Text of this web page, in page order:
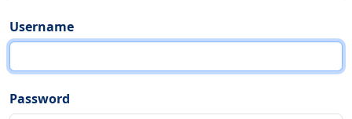
Username
Password